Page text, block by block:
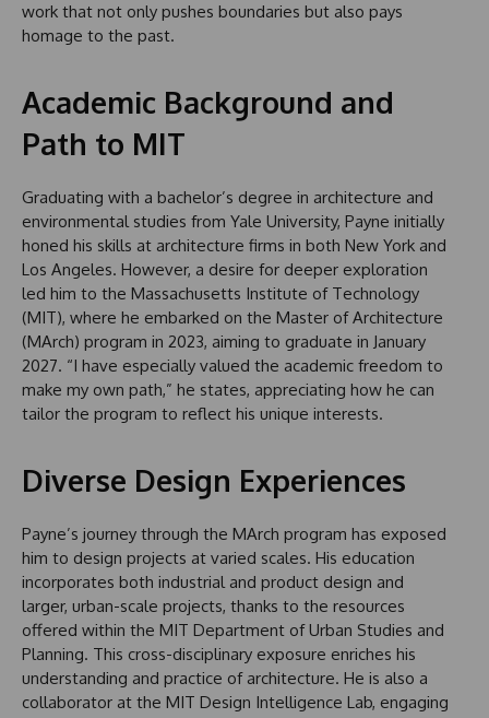
work that not only pushes boundaries but also pays
homage to the past.
Academic Background and
Path to MIT
Graduating with a bachelor’s degree in architecture and
environmental studies from Yale University, Payne initially
honed his skills at architecture firms in both New York and
Los Angeles. However, a desire for deeper exploration
led him to the Massachusetts Institute of Technology
(MIT), where he embarked on the Master of Architecture
(MArch) program in 2023, aiming to graduate in January
2027. “I have especially valued the academic freedom to
make my own path,” he states, appreciating how he can
tailor the program to reflect his unique interests.
Diverse Design Experiences
Payne’s journey through the MArch program has exposed
him to design projects at varied scales. His education
incorporates both industrial and product design and
larger, urban-scale projects, thanks to the resources
offered within the MIT Department of Urban Studies and
Planning. This cross-disciplinary exposure enriches his
understanding and practice of architecture. He is also a
collaborator at the MIT Design Intelligence Lab, engaging